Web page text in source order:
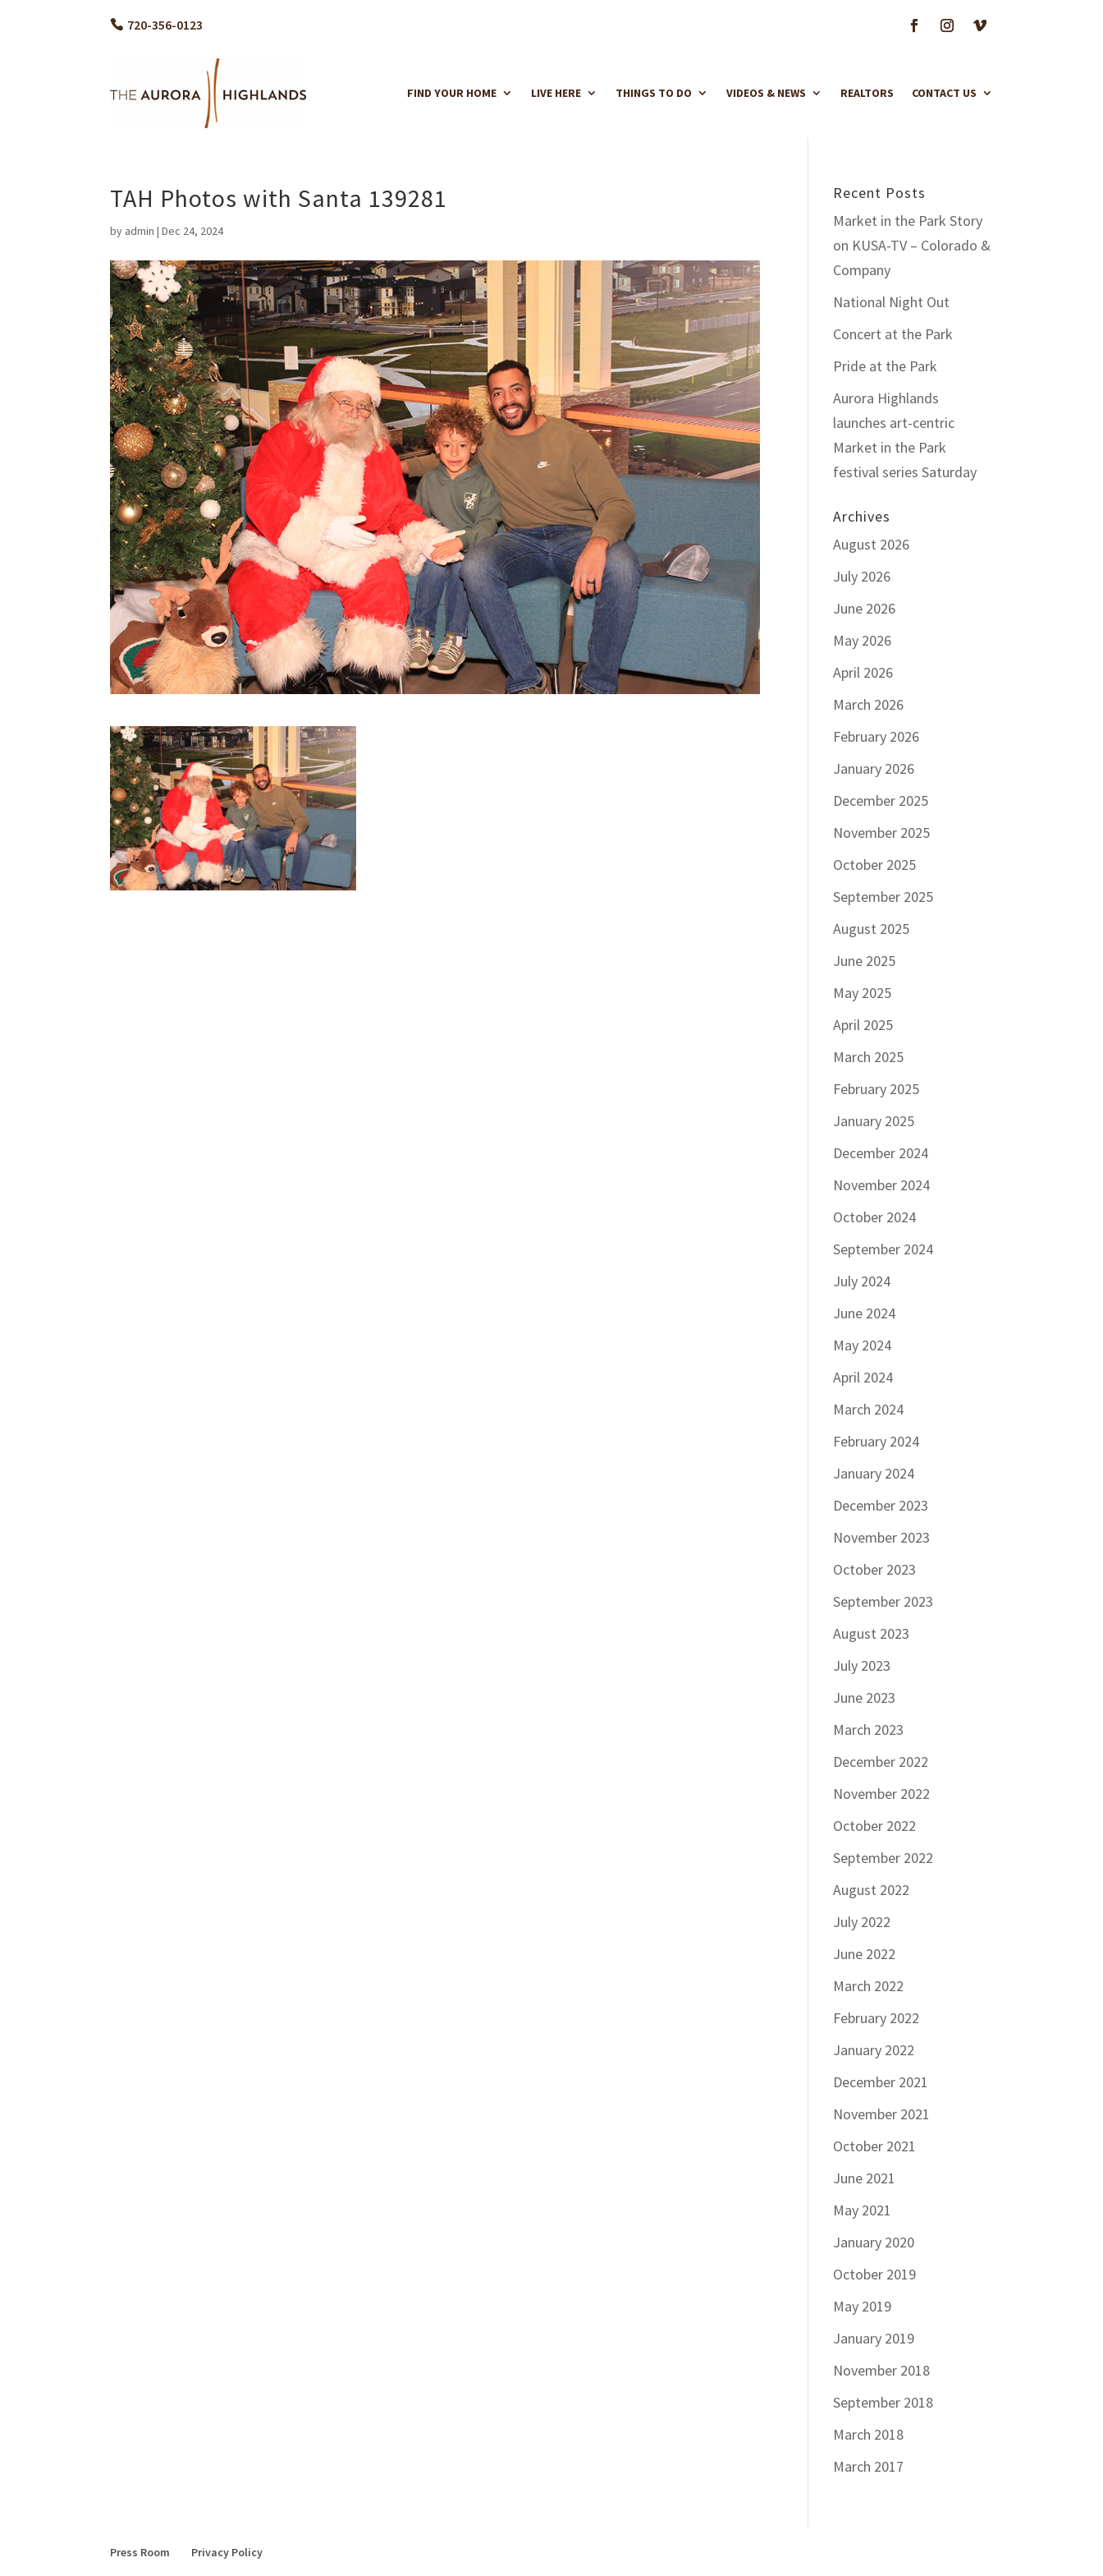
720-356-0123
FIND YOUR HOME LIVE HERE THINGS TO DO VIDEOS & NEWS REALTORS CONTACT US
TAH Photos with Santa 139281
by admin |Dec 24, 2024
Recent Posts
Market in the Park Story
on KUSA-TV – Colorado &
Company
National Night Out
Concert at the Park
Pride at the Park
Aurora Highlands
launches art-centric
Market in the Park
festival series Saturday
Archives
August 2026
July 2026
June 2026
May 2026
April 2026
March 2026
February 2026
January 2026
December 2025
November 2025
October 2025
September 2025
August 2025
June 2025
May 2025
April 2025
March 2025
February 2025
January 2025
December 2024
November 2024
October 2024
September 2024
July 2024
June 2024
May 2024
April 2024
March 2024
February 2024
January 2024
December 2023
November 2023
October 2023
September 2023
August 2023
July 2023
June 2023
March 2023
December 2022
November 2022
October 2022
September 2022
August 2022
July 2022
June 2022
March 2022
February 2022
January 2022
December 2021
November 2021
October 2021
June 2021
May 2021
January 2020
October 2019
May 2019
January 2019
November 2018
September 2018
March 2018
March 2017
Press Room Privacy Policy